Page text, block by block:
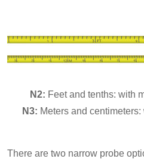
N2: Feet and tenths: with
N3: Meters and
There are two narrow probe